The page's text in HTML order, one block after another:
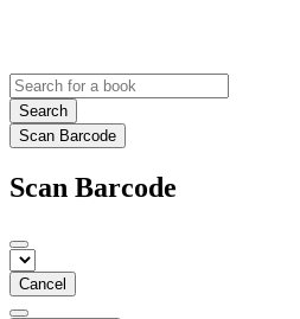
Search
Scan Barcode
Scan Barcode
Cancel